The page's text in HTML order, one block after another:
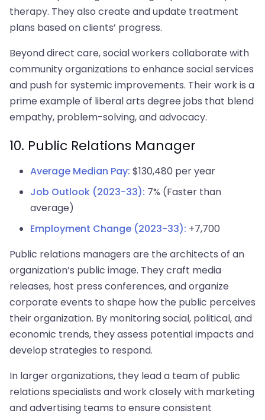
therapy. They also create and update treatment
plans based on clients’ progress.
Beyond direct care, social workers collaborate with
community organizations to enhance social services
and push for systemic improvements. Their work is a
prime example of liberal arts degree jobs that blend
empathy, problem-solving, and advocacy.
10. Public Relations Manager
Average Median Pay: $130,480 per year
Job Outlook (2023-33): 7% (Faster than
average)
Employment Change (2023-33): +7,700
Public relations managers are the architects of an
organization’s public image. They craft media
releases, host press conferences, and organize
corporate events to shape how the public perceives
their organization. By monitoring social, political, and
economic trends, they assess potential impacts and
develop strategies to respond.
In larger organizations, they lead a team of public
relations specialists and work closely with marketing
and advertising teams to ensure consistent